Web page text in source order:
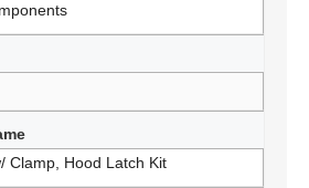
Clamp, Hood Latch Kit